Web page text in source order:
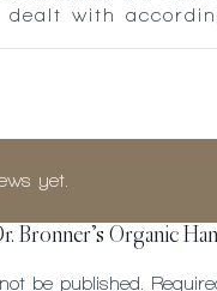
with
yet.
Bronner’s Organic
be published.